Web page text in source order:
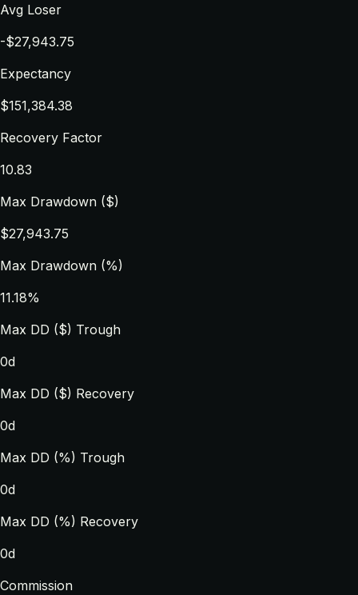
Avg Loser
-$27,943.75
Expectancy
$151,384.38
Recovery Factor
10.83
Max Drawdown ($)
$27,943.75
Max Drawdown (%)
11.18%
Max DD ($) Trough
0d
Max DD ($) Recovery
0d
Max DD (%) Trough
0d
Max DD (%) Recovery
0d
Commission